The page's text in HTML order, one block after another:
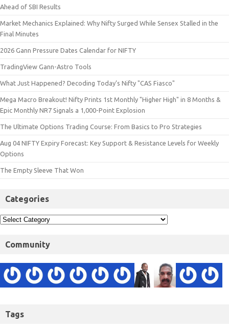
Ahead of SBI Results
Market Mechanics Explained: Why Nifty Surged While Sensex Stalled in the
Final Minutes
2026 Gann Pressure Dates Calendar for NIFTY
TradingView Gann-Astro Tools
What Just Happened? Decoding Today’s Nifty "CAS Fiasco"
Mega Macro Breakout! Nifty Prints 1st Monthly "Higher High" in 8 Months &
Epic Monthly NR7 Signals a 1,000-Point Explosion
The Ultimate Options Trading Course: From Basics to Pro Strategies
Aug 04 NIFTY Expiry Forecast: Key Support & Resistance Levels for Weekly
Options
The Empty Sleeve That Won
Categories
Community
Tags